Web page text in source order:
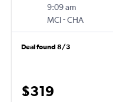
9:09 am
MCI-CHA
Deal found 8/3
$319